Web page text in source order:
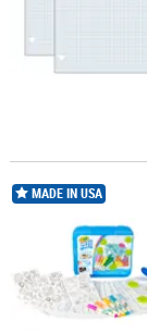
Crayola Color
MADE IN USA